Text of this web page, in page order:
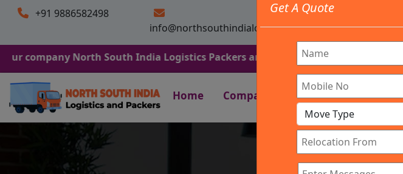
+91 9886582498
info@northsouthindialogistics.com
North South India Logistics Packers and Movers. We Are Provided All Type
Home Company Work Process
Get A Quote